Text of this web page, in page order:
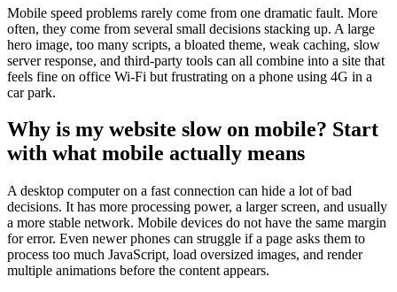
Mobile speed problems rarely come from one dramatic fault. More
often, they come from several small decisions stacking up. A large
hero image, too many scripts, a bloated theme, weak caching, slow
server response, and third-party tools can all combine into a site that
feels fine on office Wi-Fi but frustrating on a phone using 4G in a
car park.
Why is my website slow on mobile? Start
with what mobile actually means
A desktop computer on a fast connection can hide a lot of bad
decisions. It has more processing power, a larger screen, and usually
a more stable network. Mobile devices do not have the same margin
for error. Even newer phones can struggle if a page asks them to
process too much JavaScript, load oversized images, and render
multiple animations before the content appears.